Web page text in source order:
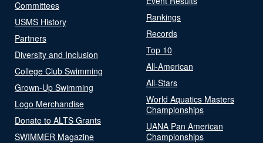
Committees
USMS History
Partners
Diversity and Inclusion
College Club Swimming
Grown-Up Swimming
Logo Merchandise
Donate to ALTS Grants
SWIMMER Magazine
Rankings
Records
Top 10
All-American
All-Stars
World Aquatics Masters
Championships
UANA Pan American
Championships